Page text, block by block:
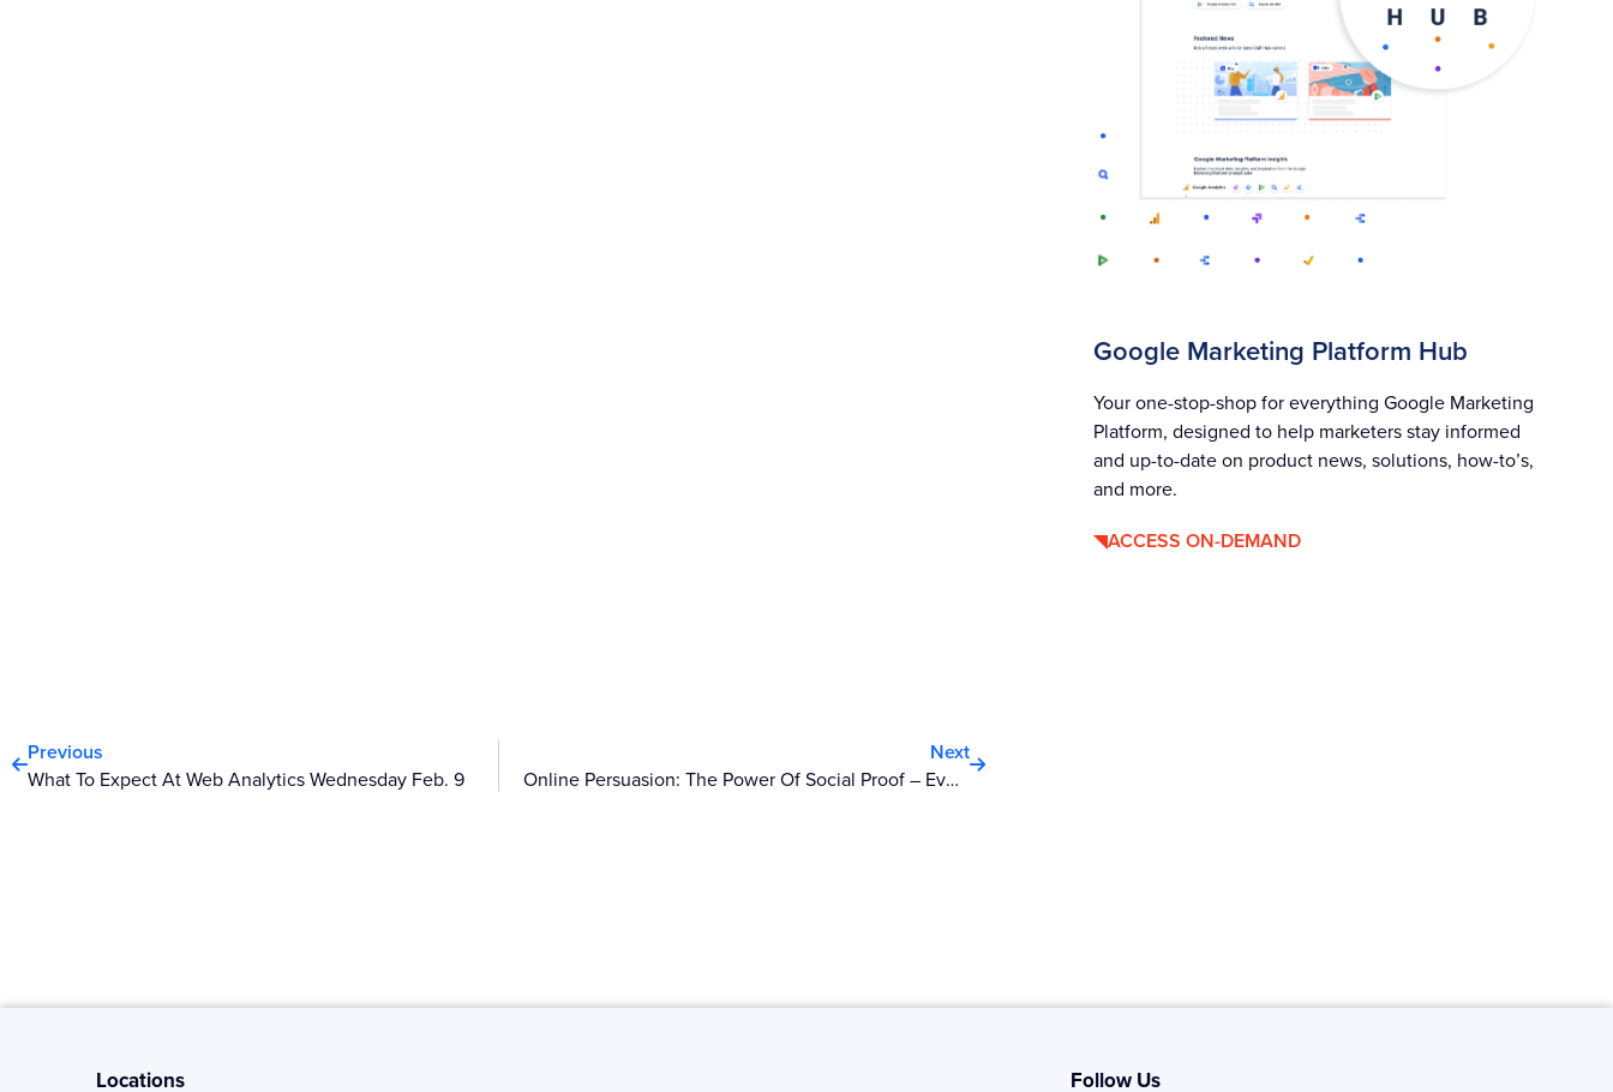
Google Marketing Platform Hub
Your one-stop-shop for everything Google Marketing
Platform, designed to help marketers stay informed
and up-to-date on product news, solutions, how-to’s,
and more.
ACCESS ON-DEMAND
Previous
What To Expect At Web Analytics Wednesday Feb. 9
Next
Online Persuasion: The Power Of Social Proof – Everyone Is Going!
Locations Follow Us